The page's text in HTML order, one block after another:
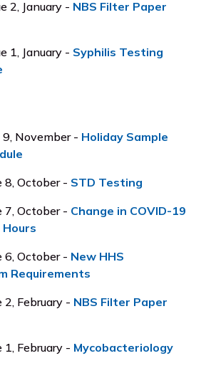
2, January - NBS Filter Paper
1, January - Syphilis Testing
9, November - Holiday Sample
8, October - STD Testing
7, October - Change in COVID-19
6, October - New HHS
Requirements
2, February - NBS Filter Paper
1, February - Mycobacteriology